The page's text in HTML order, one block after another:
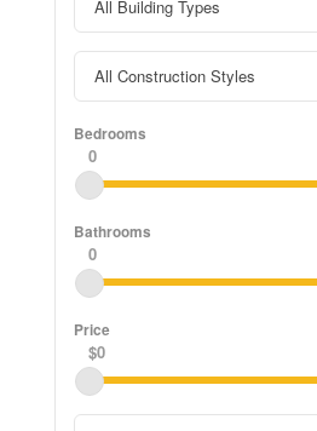
Bedrooms
0
Bathrooms
0
Price
$0